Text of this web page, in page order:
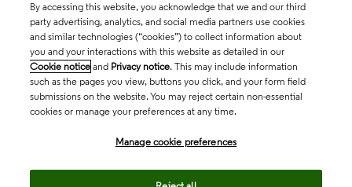
By accessing this website, you acknowledge that we and our third
party advertising, analytics, and social media partners use cookies
and similar technologies (“cookies”) to collect information about
you and your interactions with this website as detailed in our
Cookie notice and Privacy notice. This may include information
such as the pages you view, buttons you click, and your form field
submissions on the website. You may reject certain non-essential
cookies or manage your preferences at any time.
Manage cookie preferences